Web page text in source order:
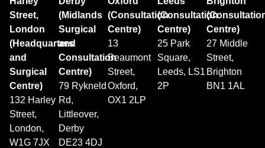
Street,
London
(Headquarters
and
Surgical
Centre)
132 Harley
Street,
London,
W1G 7JX
(Midlands
Surgical
and
Consultation
Centre)
79 Rykneld
Rd,
Littleover,
Derby
DE23 4DJ
(Consultation
Centre)
13
Beaumont
Street,
Oxford,
OX1 2LP
(Consultation
Centre)
25 Park
Square,
Leeds, LS1
2P
Centre)
27 Middle
Street,
Brighton
BN1 1AL